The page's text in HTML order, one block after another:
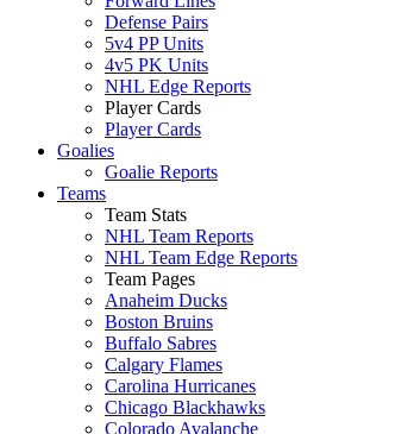
Defense Pairs
5v4 PP Units
4v5 PK Units
NHL Edge Reports
Player Cards
Player Cards
Goalies
Goalie Reports
Teams
Team Stats
NHL Team Reports
NHL Team Edge Reports
Team Pages
Anaheim Ducks
Boston Bruins
Buffalo Sabres
Calgary Flames
Carolina Hurricanes
Chicago Blackhawks
Colorado Avalanche